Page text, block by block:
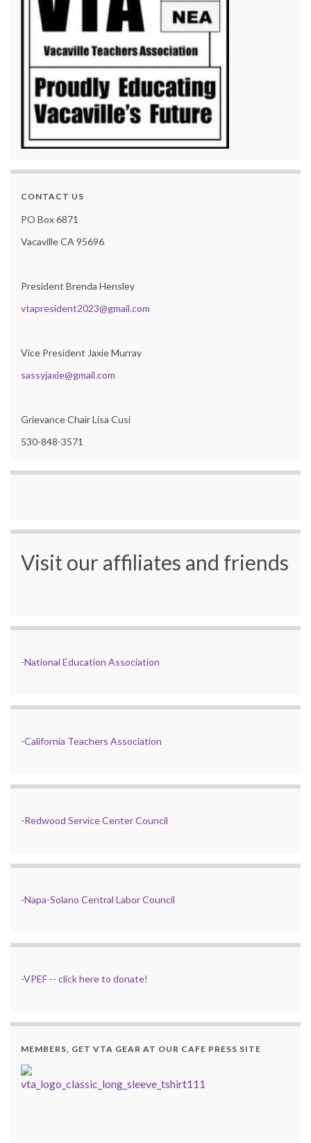
CONTACT US
PO Box 6871
Vacaville CA 95696
President Brenda Hensley
vtapresident2023@gmail.com
Vice President Jaxie Murray
sassyjaxie@gmail.com
Grievance Chair Lisa Cusi
530-848-3571
Visit our affiliates and friends
-National Education Association
-California Teachers Association
-Redwood Service Center Council
-Napa-Solano Central Labor Council
-VPEF -- click here to donate!
MEMBERS, GET VTA GEAR AT OUR CAFE PRESS SITE